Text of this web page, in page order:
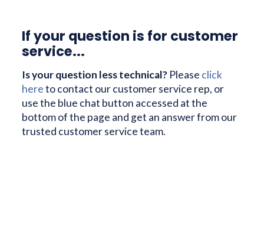
If your question is for customer
service...
Is your question less technical? Please click
hereto contact our customer service rep, or
use the blue chat button accessed at the
bottom of the page and get an answer from our
trusted customer service team.